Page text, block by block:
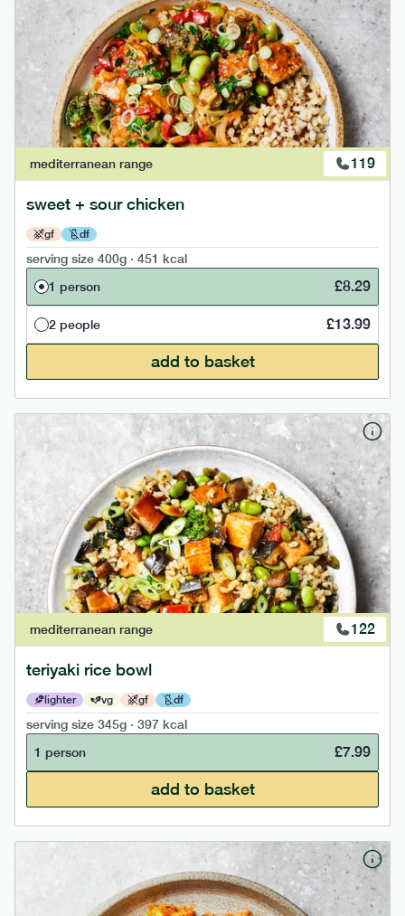
mediterranean range 119
sweet + sour chicken
gf df
serving size 400g · 451 kcal
1 person
£8.29
2 people £13.99
add to basket
mediterranean range 122
teriyaki rice bowl
lighter vg gf df
serving size 345g · 397 kcal
1 person
£7.99
add to basket